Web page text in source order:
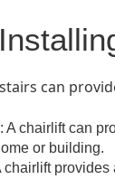
can
A chairlift can
or building.
chairlift